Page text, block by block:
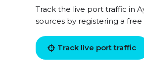
Track the live port traffic in
sources by registering a
Track live port traffic